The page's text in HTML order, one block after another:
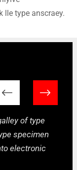
lle type anscraey.
of type
specimen
electronic